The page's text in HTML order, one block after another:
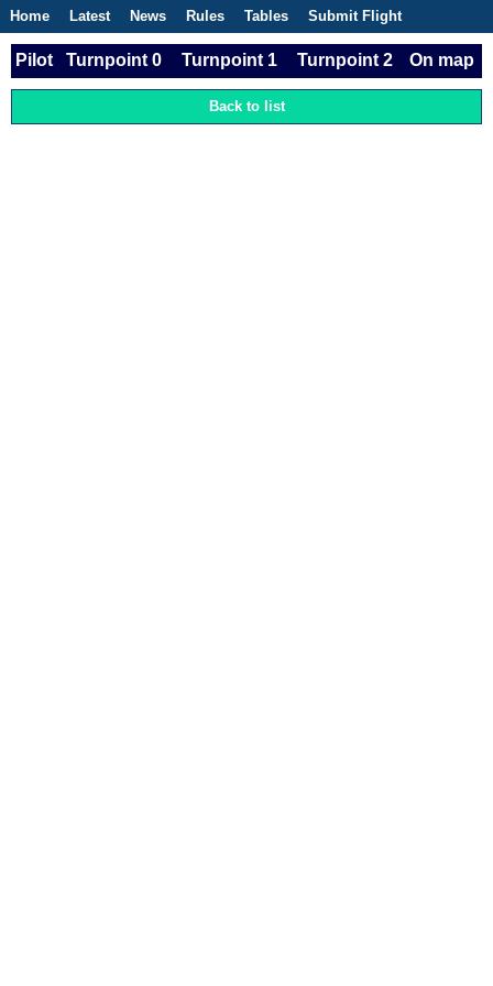
Home Latest News Rules Tables
Submit Flight
Competitions
Flight Planner
Pilot Turnpoint 0 Turnpoint 1 Turnpoint 2 On map
Back to list